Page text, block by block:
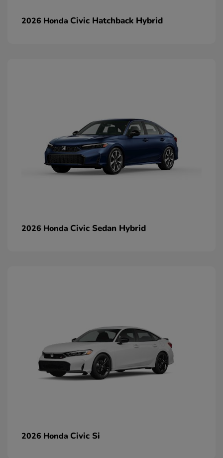
2026 Honda Civic Hatchback Hybrid
2026 Honda Civic Sedan Hybrid
2026 Honda Civic Si